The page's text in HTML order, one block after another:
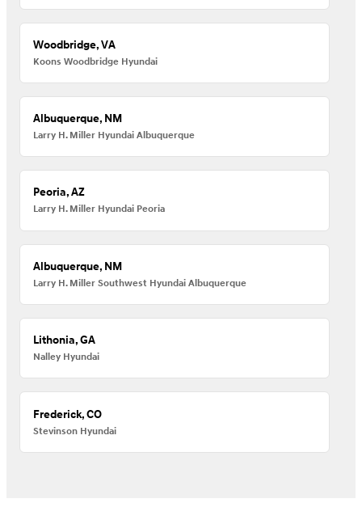
Woodbridge, VA
Koons Woodbridge Hyundai
Albuquerque, NM
Larry H. Miller Hyundai Albuquerque
Peoria, AZ
Larry H. Miller Hyundai Peoria
Albuquerque, NM
Larry H. Miller Southwest Hyundai Albuquerque
Lithonia, GA
Nalley Hyundai
Frederick, CO
Stevinson Hyundai